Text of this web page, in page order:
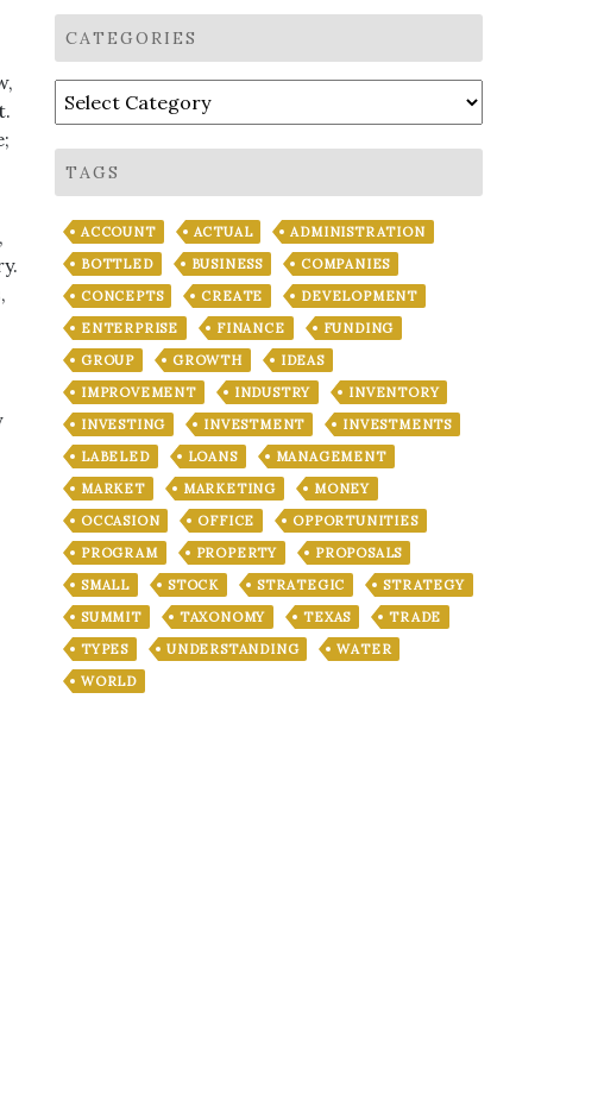
CATEGORIES
Categories
TAGS
ACCOUNT ACTUAL
ADMINISTRATION
BOTTLED
BUSINESS
COMPANIES
CONCEPTS
CREATE
DEVELOPMENT
ENTERPRISE
FINANCE
FUNDING
GROUP
GROWTH
IDEAS
IMPROVEMENT
INDUSTRY
INVENTORY
INVESTING
INVESTMENT
INVESTMENTS
LABELED
LOANS
MANAGEMENT
MARKET
MARKETING
MONEY
OCCASION
OFFICE
OPPORTUNITIES
PROGRAM
PROPERTY
PROPOSALS
SMALL
STOCK STRATEGIC
STRATEGY
SUMMIT
TAXONOMY TEXAS
TRADE
TYPES
UNDERSTANDING
WATER
WORLD